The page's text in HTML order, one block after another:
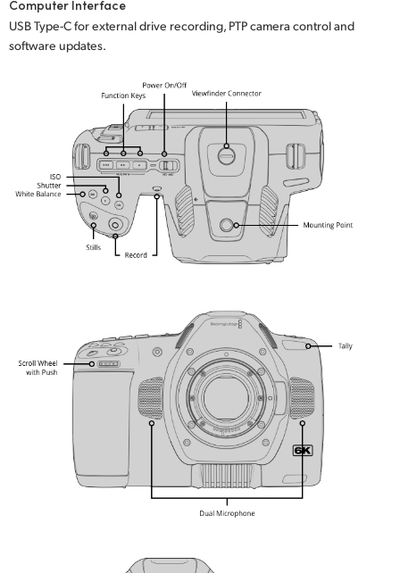
Computer Interface
USB Type-C for external drive recording, PTP camera control and
software updates.